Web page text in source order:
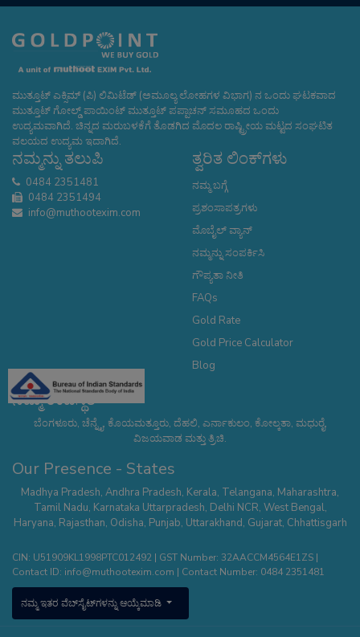
ಮುತ್ತೂಟ್ ಎಕ್ಸಿಮ್ (ಪಿ) ಲಿಮಿಟೆಡ್ (ಅಮೂಲ್ಯ ಲೋಹಗಳ ವಿಭಾಗ) ನ ಒಂದು ಘಟಕವಾದ
ಮುತ್ತೂಟ್ ಗೋಲ್ಡ್ ಪಾಯಿಂಟ್ ಮುತ್ತೂಟ್ ಪಪ್ಪಾಚನ್ ಸಮೂಹದ ಒಂದು
ಉದ್ಯಮವಾಗಿದೆ. ಚಿನ್ನದ ಮರುಬಳಕೆಗೆ ತೊಡಗಿದ ಮೊದಲ ರಾಷ್ಟ್ರೀಯ ಮಟ್ಟದ ಸಂಘಟಿತ
ವಲಯದ ಉದ್ಯಮ ಇದಾಗಿದೆ.
ನಮ್ಮನ್ನು ತಲುಪಿ
0484 2351481
0484 2351494
info@muthootexim.com
ತ್ವರಿತ ಲಿಂಕ್‌ಗಳು
ನಮ್ಮ ಬಗ್ಗೆ
ಪ್ರಶಂಸಾಪತ್ರಗಳು
ಮೊಬೈಲ್ ವ್ಯಾನ್
ನಮ್ಮನ್ನು ಸಂಪರ್ಕಿಸಿ
ಗೌಪ್ಯತಾ ನೀತಿ
FAQs
Gold Rate
Gold Price Calculator
Blog
ನಮ್ಮ ಉಪಸ್ಥಿತಿ
ಬೆಂಗಳೂರು, ಚೆನ್ನೈ, ಕೊಯಮತ್ತೂರು, ದೆಹಲಿ, ಎರ್ನಾಕುಲಂ, ಕೋಲ್ಕತಾ, ಮಧುರೈ,
ವಿಜಯವಾಡ ಮತ್ತು ತ್ರಿಚಿ.
Our Presence - States
Madhya Pradesh, Andhra Pradesh, Kerala, Telangana, Maharashtra,
Tamil Nadu, Karnataka Uttarpradesh, Delhi NCR, West Bengal,
Haryana, Rajasthan, Odisha, Punjab, Uttarakhand, Gujarat, Chhattisgarh
CIN: U51909KL1998PTC012492 | GST Number: 32AACCM4564E1ZS |
Contact ID: info@muthootexim.com | Contact Number: 0484 2351481
ನಮ್ಮ ಇತರ ವೆಬ್‌ಸೈಟ್‌ಗಳನ್ನು ಆಯ್ಕೆಮಾಡಿ